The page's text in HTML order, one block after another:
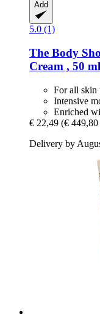
Add
5.0 (1)
The Body
Cream , 50 ml
For all skin
Intensive
Enriched
€ 22,49 (€
Delivery by